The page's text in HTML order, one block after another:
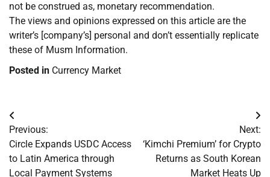
not be construed as, monetary recommendation.
The views and opinions expressed on this article are the
writer’s [company’s] personal and don’t essentially replicate
these of Musm Information.
Posted in Currency Market
Post
navigation
Previous:
Circle Expands USDC Access
to Latin America through
Local Payment Systems
Next:
‘Kimchi Premium’ for Crypto
Returns as South Korean
Market Heats Up